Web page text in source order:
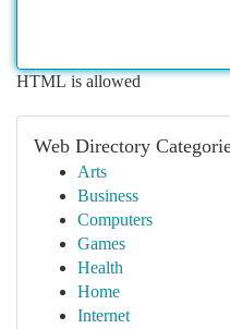
HTML is allowed
Web Directory
Arts
Business
Computers
Games
Health
Home
Internet